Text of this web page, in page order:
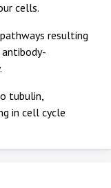
cells.
resulting
tubulin,
in cell cycle